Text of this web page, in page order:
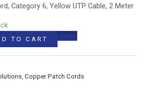
Category 6, Yellow UTP Cable, 2 Meter
TO CART
, Copper Patch Cords